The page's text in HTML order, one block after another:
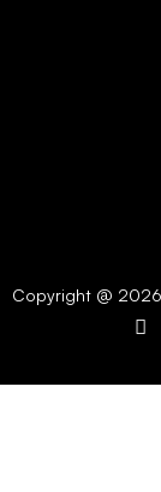
Copyright @ 2026